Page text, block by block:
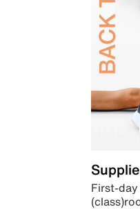
First-